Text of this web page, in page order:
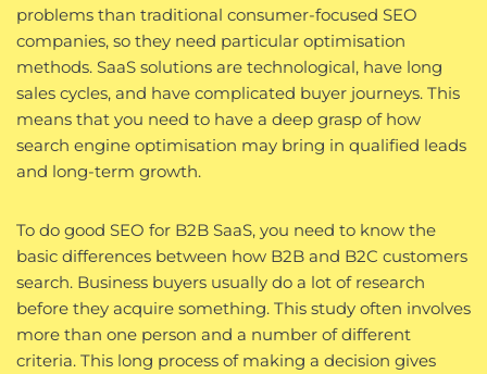
problems than traditional consumer-focused SEO
companies, so they need particular optimisation
methods. SaaS solutions are technological, have long
sales cycles, and have complicated buyer journeys. This
means that you need to have a deep grasp of how
search engine optimisation may bring in qualified leads
and long-term growth.
To do good SEO for B2B SaaS, you need to know the
basic differences between how B2B and B2C customers
search. Business buyers usually do a lot of research
before they acquire something. This study often involves
more than one person and a number of different
criteria. This long process of making a decision gives